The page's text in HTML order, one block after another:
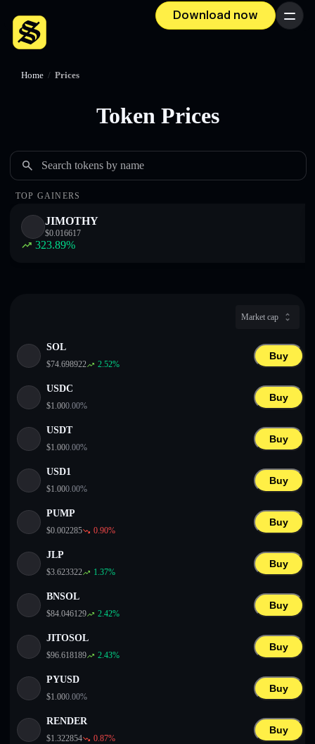
Download now Menu
Deutsch
Italiano
Español
Home / Prices
Token Prices
Search tokens by name
TOP GAINERS
JIMOTHY
$0.016617
323.89%
Market cap
SOL
$74.698922 2.52%
Buy
USDC
$1.000.00%
Buy
USDT
$1.000.00%
Buy
USD1
$1.000.00%
Buy
PUMP
$0.002285 0.90%
Buy
JLP
$3.623322 1.37%
Buy
BNSOL
$84.046129 2.42%
Buy
JITOSOL
$96.618189 2.43%
Buy
PYUSD
$1.000.00%
Buy
RENDER
$1.322854 0.87%
Buy